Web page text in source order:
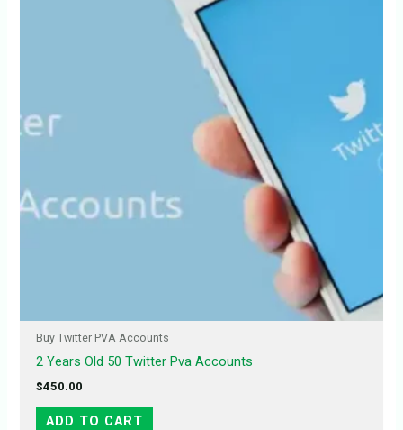
Buy Twitter PVA Accounts
2 Years Old 50 Twitter Pva Accounts
$450.00
ADD TO CART